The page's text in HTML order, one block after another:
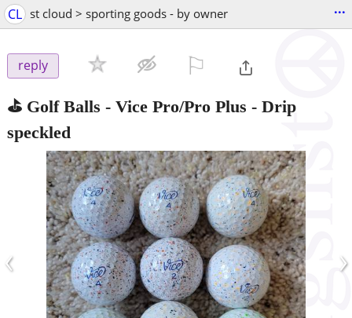
CL st cloud > sporting goods - by owner ...
reply
⛳️ Golf Balls - Vice Pro/Pro Plus - Drip
speckled
‹ ›